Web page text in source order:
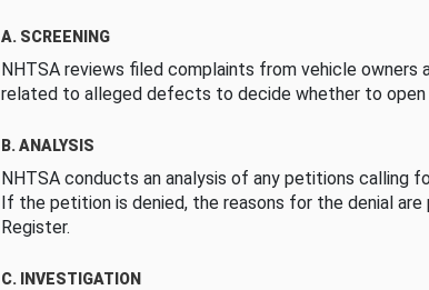
A. SCREENING
NHTSA reviews filed complaints from vehicle owners
related to alleged defects to decide whether to open
B. ANALYSIS
NHTSA conducts an analysis of any petitions calling
If the petition is denied, the reasons for the denial are
Register.
C. INVESTIGATION